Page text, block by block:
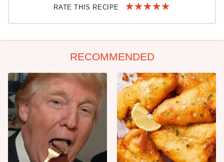
RATE THIS RECIPE
RECOMMENDED